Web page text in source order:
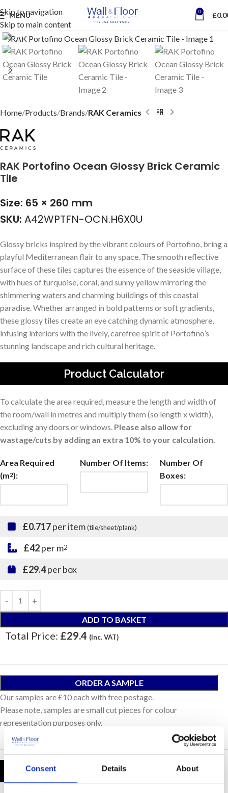
Consent Details About
Skip to navigation
Skip to main content
MENU 0 £
Click to enlarge
Home Products Brands RAK Ceramics
RAK Portofino Ocean Glossy Brick Ceramic
Tile
Size: 65 × 260 mm
SKU: A42WPTFN-OCN.H6X0U
Glossy bricks inspired by the vibrant colours of Portofino, bring a
playful Mediterranean flair to any space. The smooth reflective
surface of these tiles captures the essence of the seaside village,
with hues of turquoise, coral, and sunny yellow mirroring the
shimmering waters and charming buildings of this coastal
paradise. Whether arranged in bold patterns or soft gradients,
these glossy tiles create an eye catching dynamic atmosphere,
infusing interiors with the lively, carefree spirit of Portofino’s
stunning landscape and rich cultural heritage.
Product Calculator
To calculate the area required, measure the length and width of
the room/wall in metres and multiply them (so length x width),
excluding any doors or windows. Please also allow for
wastage/cuts by adding an extra 10% to your calculation.
Area Required
(m2):
Number Of Items:
Number Of
Boxes:
£0.717per item(tile/sheet/plank)
£42per m2
£29.4per box
ADD TO BASKET
Total Price: £29.4 (Inc. VAT)
ORDER A SAMPLE
Our samples are £10 each with free postage.
Please note, samples are small cut pieces for colour
representation purposes only.
Product Details